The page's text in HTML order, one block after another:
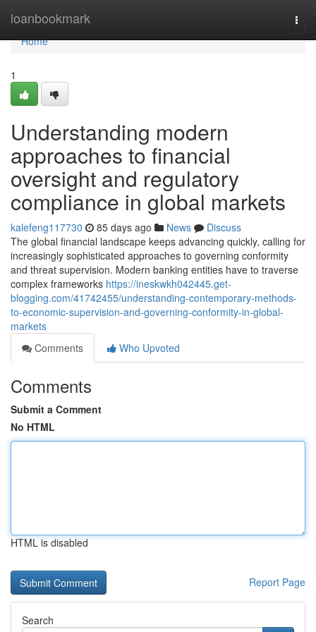
loanbookmark
Home
Home
1
Understanding modern
approaches to financial
oversight and regulatory
compliance in global markets
kalefeng117730 85 days ago News
Discuss
The global financial landscape keeps advancing quickly, calling for
increasingly sophisticated approaches to governing conformity
and threat supervision. Modern banking entities have to traverse
complex frameworks https://ineskwkh042445.get-
blogging.com/41742455/understanding-contemporary-methods-
to-economic-supervision-and-governing-conformity-in-global-
markets
Comments
Who Upvoted
Comments
Submit a Comment
No HTML
HTML is disabled
Report Page
Search